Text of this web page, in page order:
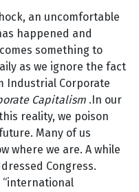
an uncomfortable
happened and
something to
as we ignore the fact
Industrial Corporate
Capitalism .In our
reality, we poison
Many of us
where we are. A while
Congress.
“international